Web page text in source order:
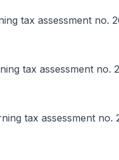
tax assessment no.
tax assessment no.
tax assessment no.